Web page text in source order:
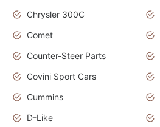
Chrysler 300C
Comet
Counter-Steer Parts
Covini Sport Cars
Cummins
D-Like